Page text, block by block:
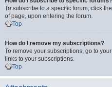
To subscribe to a specific forum, click
of page, upon entering the forum.
Top
How do I remove my subscriptions?
To remove your subscriptions, go to
links to your subscriptions.
Top